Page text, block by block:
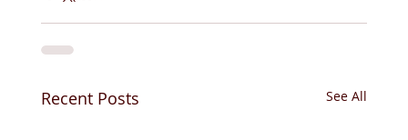
Recent Posts See All